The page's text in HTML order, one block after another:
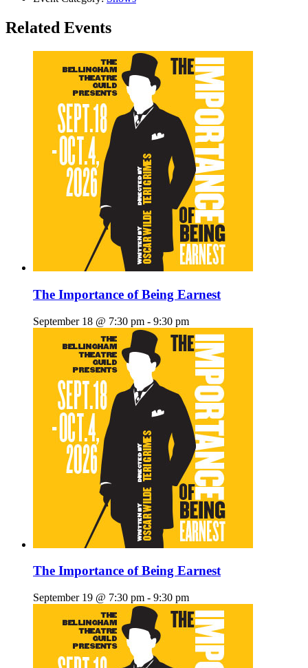
Related Events
The Importance of Being Earnest
September 18 @ 7:30 pm - 9:30 pm
The Importance of Being Earnest
September 19 @ 7:30 pm - 9:30 pm